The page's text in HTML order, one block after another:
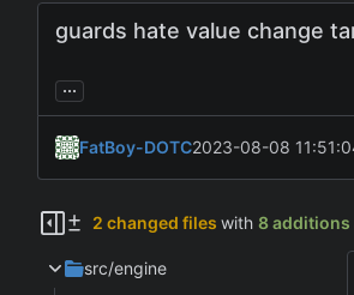
guards hate value change
...
FatBoy-DOTC2023-08-08
2 changed files with 8 additions
src/engine